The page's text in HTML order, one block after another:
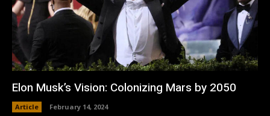
Elon Musk’s Vision: Colonizing Mars by 2050
Article February 14, 2024